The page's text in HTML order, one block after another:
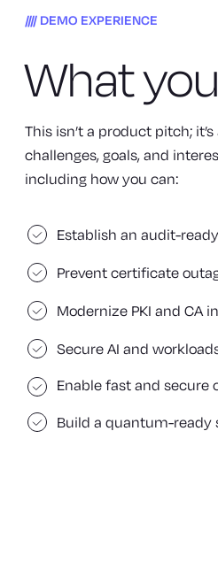
DEMO EXPERIENCE
What
This isn’t a product pitch;
challenges, goals, and
including how you can:
Establish an audit-
Prevent certificate
Modernize PKI and CA
Secure AI and
Enable fast and secure
Build a quantum-